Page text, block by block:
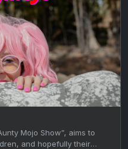
Mojo Show”, aims to
and hopefully their